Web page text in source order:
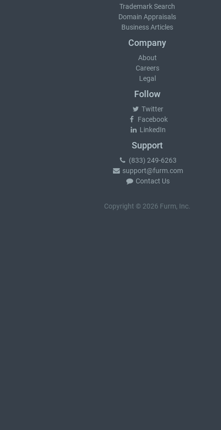
Trademark Search
Domain Appraisals
Business Articles
Company
About
Careers
Legal
Follow
Twitter
Facebook
LinkedIn
Support
(833) 249-6263
support@furm.com
Contact Us
Copyright © 2026 Furm, Inc.